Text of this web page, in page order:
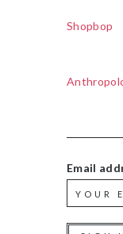
Shopbop
Email